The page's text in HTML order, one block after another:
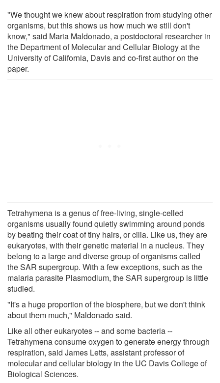
"We thought we knew about respiration from studying other
organisms, but this shows us how much we still don't
know," said Maria Maldonado, a postdoctoral researcher in
the Department of Molecular and Cellular Biology at the
University of California, Davis and co-first author on the
paper.
Tetrahymena is a genus of free-living, single-celled
organisms usually found quietly swimming around ponds
by beating their coat of tiny hairs, or cilia. Like us, they are
eukaryotes, with their genetic material in a nucleus. They
belong to a large and diverse group of organisms called
the SAR supergroup. With a few exceptions, such as the
malaria parasite Plasmodium, the SAR supergroup is little
studied.
"It's a huge proportion of the biosphere, but we don't think
about them much," Maldonado said.
Like all other eukaryotes -- and some bacteria --
Tetrahymena consume oxygen to generate energy through
respiration, said James Letts, assistant professor of
molecular and cellular biology in the UC Davis College of
Biological Sciences.